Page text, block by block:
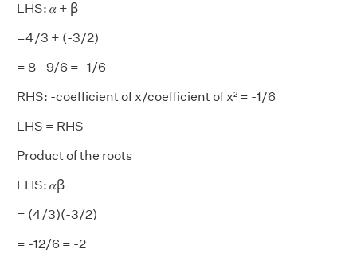
LHS: 𝛼 + ꞵ
=4/3 + (-3/2)
= 8 - 9/6 = -1/6
RHS: -coefficient of x/coefficient of x² = -1/6
LHS = RHS
Product of the roots
LHS: 𝛼ꞵ
= (4/3)(-3/2)
= -12/6 = -2